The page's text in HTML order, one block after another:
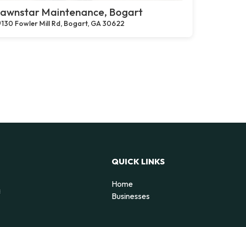
Maintenance, Bogart
130 Fowler Mill Rd, Bogart, GA 30622
QUICK LINKS
Home
Businesses